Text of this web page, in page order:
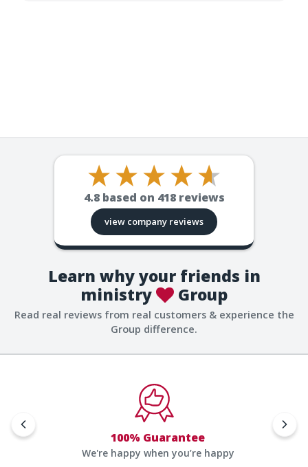
4.8 based on 418reviews
view company reviews
Learn why your friends in
ministry
Group
Read real reviews from real customers & experience the
Group difference.
100% Guarantee
We're happy when you’re happy